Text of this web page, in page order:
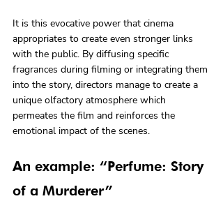
It is this evocative power that cinema
appropriates to create even stronger links
with the public. By diffusing specific
fragrances during filming or integrating them
into the story, directors manage to create a
unique olfactory atmosphere which
permeates the film and reinforces the
emotional impact of the scenes.
An example: “Perfume: Story
of a Murderer”